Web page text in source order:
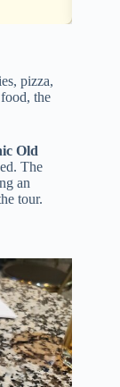
pizza,
the
Old
The
an
tour.